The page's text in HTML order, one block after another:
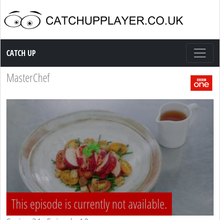
Catch up TV
CATCH UP
MasterChef
This episode is currently not available.